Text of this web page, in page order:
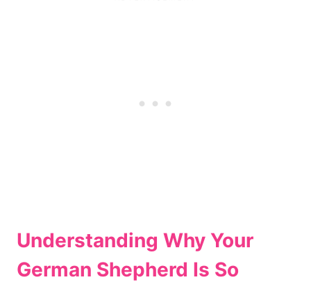
Understanding Why Your
German Shepherd Is So